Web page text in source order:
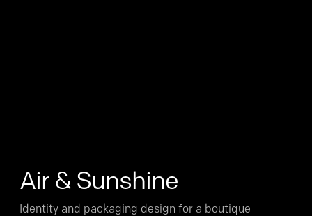
Air & Sunshine
Identity and packaging design for a boutique